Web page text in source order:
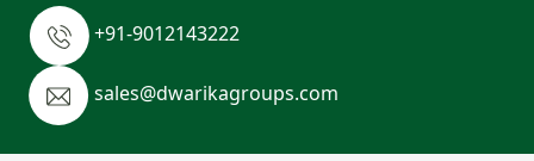
+91-9012143222
sales@dwarikagroups.com